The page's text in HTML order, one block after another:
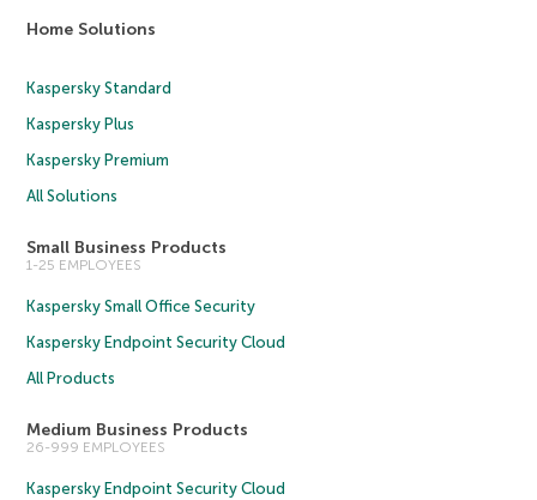
Home Solutions
Kaspersky Standard
Kaspersky Plus
Kaspersky Premium
All Solutions
Small Business Products
1-25 EMPLOYEES
Kaspersky Small Office Security
Kaspersky Endpoint Security Cloud
All Products
Medium Business Products
26-999 EMPLOYEES
Kaspersky Endpoint Security Cloud